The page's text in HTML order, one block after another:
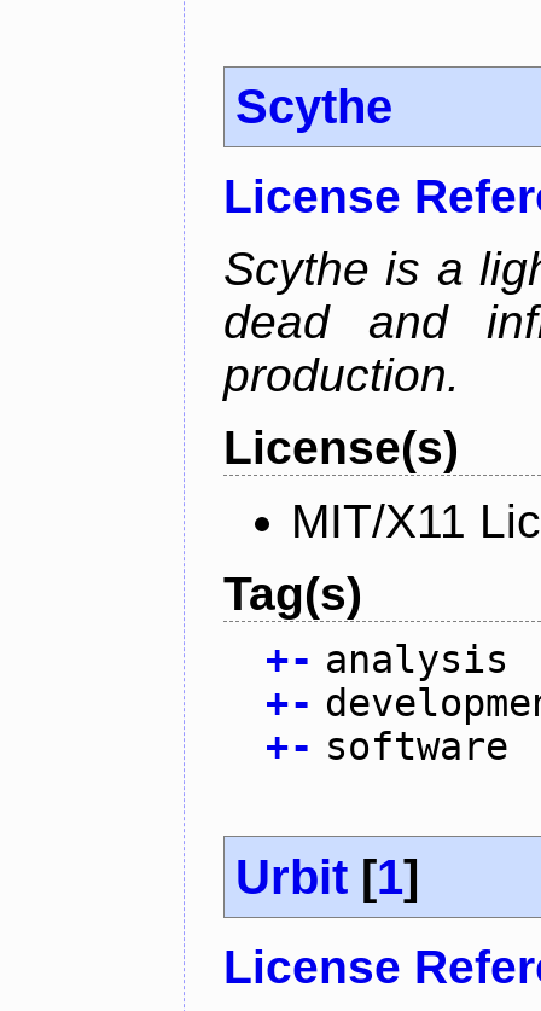
Scythe
License
Scythe is a
dead and
production.
License(s)
MIT/X11
Tag(s)
+- analysis
+-
+- software
Urbit [1]
License